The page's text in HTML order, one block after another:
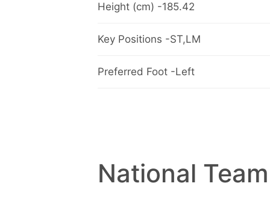
Height (cm) -185.42
Key Positions -ST,LM
Preferred Foot -Left
National